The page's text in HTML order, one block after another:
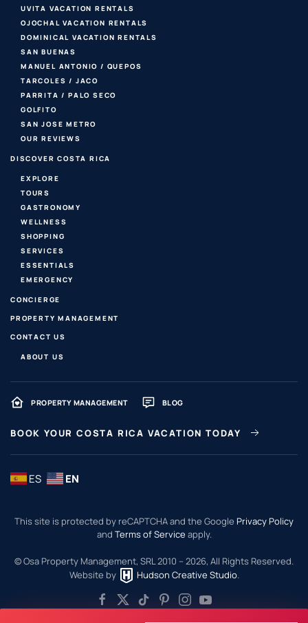
UVITA VACATION RENTALS
OJOCHAL VACATION RENTALS
DOMINICAL VACATION RENTALS
SAN BUENAS
MANUEL ANTONIO / QUEPOS
TARCOLES / JACO
PARRITA / PALO SECO
GOLFITO
SAN JOSE METRO
OUR REVIEWS
DISCOVER COSTA RICA
EXPLORE
TOURS
GASTRONOMY
WELLNESS
SHOPPING
SERVICES
ESSENTIALS
EMERGENCY
CONCIERGE
PROPERTY MANAGEMENT
CONTACT US
ABOUT US
PROPERTY MANAGEMENT BLOG
BOOK YOUR COSTA RICA VACATION TODAY
ES EN
This site is protected by reCAPTCHA and the Google Privacy Policy
and Terms of Service apply.
© Osa Property Management, SRL 2010 – 2026, All Rights Reserved.
Website by
Hudson Creative Studio.